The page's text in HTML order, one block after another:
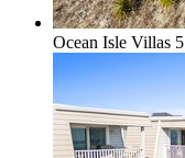
Ocean Isle Villas 5